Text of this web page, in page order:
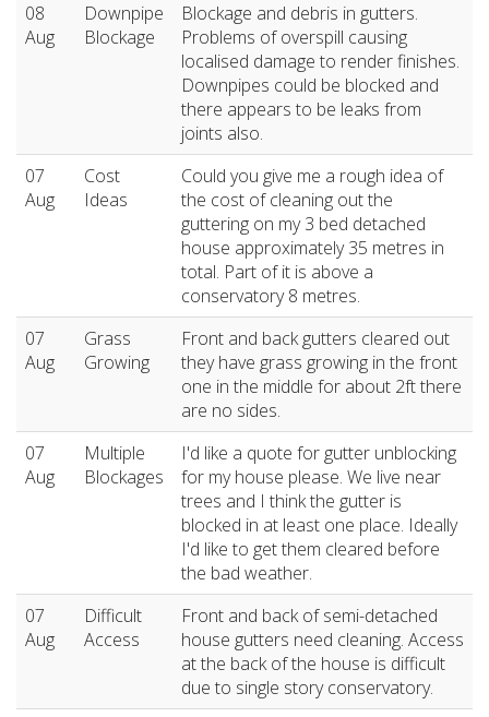
08
Aug
Downpipe
Blockage
Blockage and debris in gutters.
Problems of overspill causing
localised damage to render finishes.
Downpipes could be blocked and
there appears to be leaks from
joints also.
07
Aug
Cost
Ideas
Could you give me a rough idea of
the cost of cleaning out the
guttering on my 3 bed detached
house approximately 35 metres in
total. Part of it is above a
conservatory 8 metres.
07
Aug
Grass
Growing
Front and back gutters cleared out
they have grass growing in the front
one in the middle for about 2ft there
are no sides.
07
Aug
Multiple
Blockages
I'd like a quote for gutter unblocking
for my house please. We live near
trees and I think the gutter is
blocked in at least one place. Ideally
I'd like to get them cleared before
the bad weather.
07
Aug
Difficult
Access
Front and back of semi-detached
house gutters need cleaning. Access
at the back of the house is difficult
due to single story conservatory.